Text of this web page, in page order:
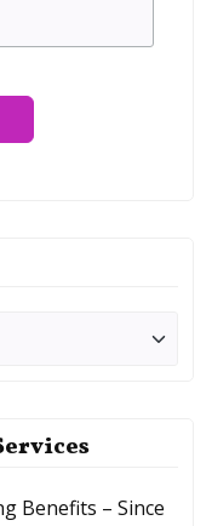
Benefits – Since